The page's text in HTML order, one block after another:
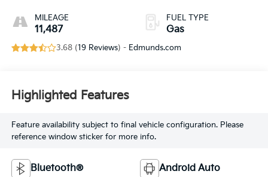
MILEAGE
11,487
FUEL TYPE
Gas
3.68 (19 Reviews) - Edmunds.com
Highlighted Features
Feature availability subject to final vehicle configuration. Please
reference window sticker for more info.
Bluetooth® Android Auto